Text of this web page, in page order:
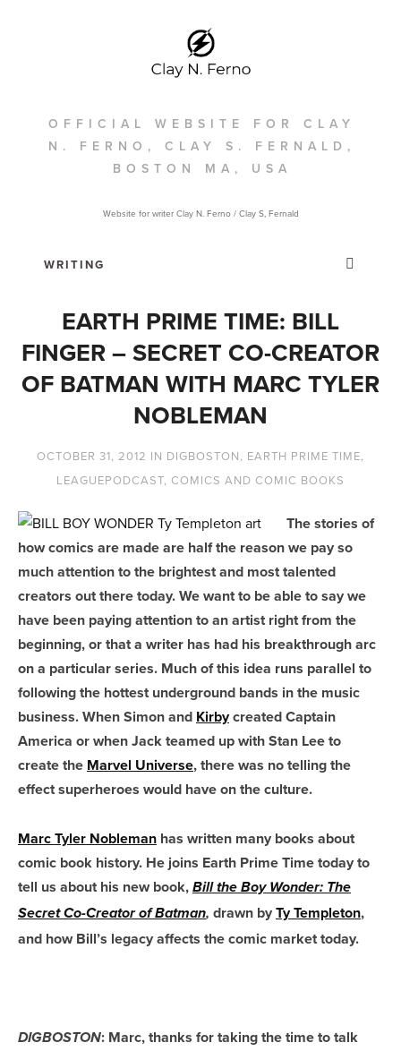
OFFICIAL WEBSITE FOR CLAY
N. FERNO, CLAY S. FERNALD,
BOSTON MA, USA
Website for writer Clay N. Ferno / Clay S, Fernald
EARTH PRIME TIME: BILL
FINGER – SECRET CO-CREATOR
OF BATMAN WITH MARC TYLER
NOBLEMAN
OCTOBER 31, 2012 IN DIGBOSTON, EARTH PRIME TIME,
LEAGUEPODCAST, COMICS AND COMIC BOOKS
The stories of
how comics are made are half the reason we pay so
much attention to the brightest and most talented
creators out there today. We want to be able to say we
have been paying attention to an artist right from the
beginning, or that a writer has had his breakthrough arc
on a particular series. Much of this idea runs parallel to
following the hottest underground bands in the music
business. When Simon and Kirbycreated Captain
America or when Jack teamed up with Stan Lee to
create the Marvel Universe, there was no telling the
effect superheroes would have on the culture.
Marc Tyler Nobleman has written many books about
comic book history. He joins Earth Prime Time today to
tell us about his new book, Bill the Boy Wonder: The
Secret Co-Creator of Batman, drawn byTy Templeton,
and how Bill’s legacy affects the comic market today.
DIGBOSTON: Marc, thanks for taking the time to talk